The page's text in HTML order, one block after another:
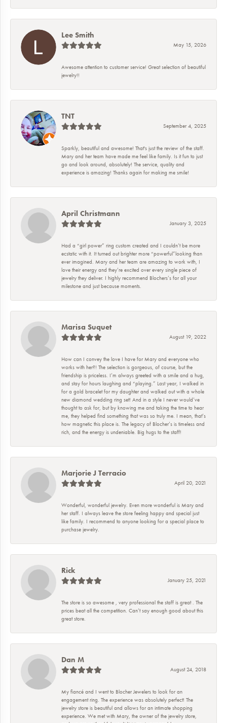
Lee Smith
May 15, 2026
Awesome attention to customer service! Great selection of beautiful
jewelry!!
TNT
September 4, 2025
Sparkly, beautiful and awesome! That's just the review of the staff.
Mary and her team have made me feel like family. Is it fun to just
go and look around, absolutely! The service, quality and
experience is amazing! Thanks again for making me smile!
April Christmann
January 3, 2025
Had a “girl power” ring custom created and I couldn’t be more
ecstatic with it. It turned out brighter more “powerful”looking than
ever imagined. Mary and her team are amazing to work with, I
love their energy and they’re excited over every single piece of
jewelry they deliver. I highly recommend Blochers’s for all your
milestone and just because moments.
Marisa Suquet
August 19, 2022
How can I convey the love I have for Mary and everyone who
works with her?! The selection is gorgeous, of course, but the
friendship is priceless. I’m always greeted with a smile and a hug,
and stay for hours laughing and “playing.” Last year, I walked in
for a gold bracelet for my daughter and walked out with a whole
new diamond wedding ring set! And in a style I never would’ve
thought to ask for, but by knowing me and taking the time to hear
me, they helped find something that was so truly me. I mean, that’s
how magnetic this place is. The legacy of Blocher’s is timeless and
rich, and the energy is undeniable. Big hugs to the staff!
Marjorie J Terracio
April 20, 2021
Wonderful, wonderful jewelry. Even more wonderful is Mary and
her staff. I always leave the store feeling happy and special just
like family. I recommend to anyone looking for a special place to
purchase jewelry.
Rick
January 25, 2021
The store is so awesome , very professional the staff is great . The
prices beat all the competition. Can’t say enough good about this
great store.
Dan M
August 24, 2018
My fiancé and I went to Blocher Jewelers to look for an
engagement ring. The experience was absolutely perfect! The
jewelry store is beautiful and allows for an intimate shopping
experience. We met with Mary, the owner of the jewelry store,